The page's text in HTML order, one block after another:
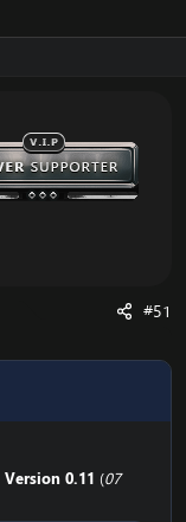
#51
Version 0.11 (07